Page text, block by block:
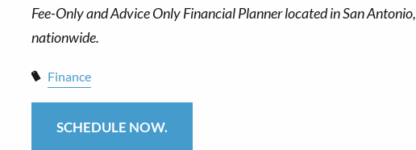
Finance
SCHEDULE NOW.